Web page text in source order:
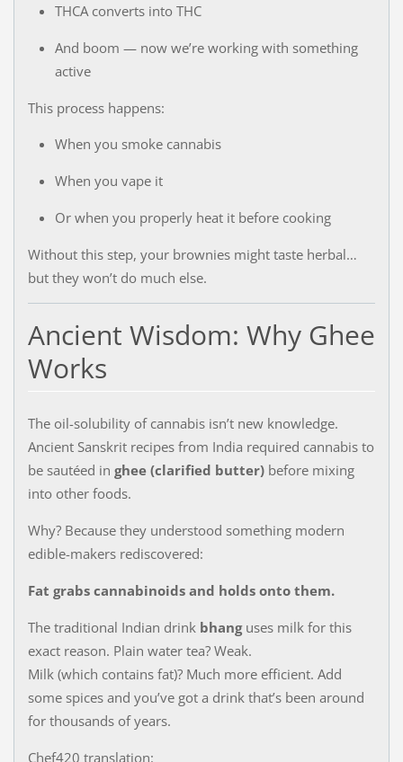
THCA converts into THC
And boom — now we’re working with something
active
This process happens:
When you smoke cannabis
When you vape it
Or when you properly heat it before cooking
Without this step, your brownies might taste herbal…
but they won’t do much else.
Ancient Wisdom: Why Ghee
Works
The oil-solubility of cannabis isn’t new knowledge.
Ancient Sanskrit recipes from India required cannabis to
be sautéed in ghee (clarified butter)before mixing
into other foods.
Why? Because they understood something modern
edible-makers rediscovered:
Fat grabs cannabinoids and holds onto them.
The traditional Indian drink bhanguses milk for this
exact reason. Plain water tea? Weak.
Milk (which contains fat)? Much more efficient. Add
some spices and you’ve got a drink that’s been around
for thousands of years.
Chef420 translation: